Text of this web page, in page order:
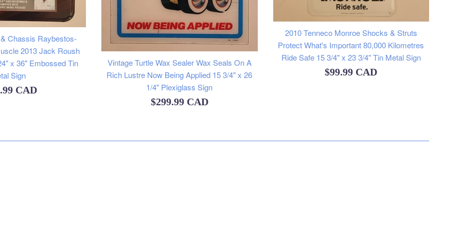
Chassis Raybestos-
2013 Jack Roush
x 36" Embossed Tin
Sign
CAD
Vintage Turtle Wax Sealer Wax Seals On A
Rich Lustre Now Being Applied 15 3/4" x 26
1/4" Plexiglass Sign
Regular
$299.99 CAD
2010 Tenneco Monroe Shocks & Struts
Protect What's Important 80,000 Kilometres
Ride Safe 15 3/4" x 23 3/4" Tin Metal Sign
Regular
$99.99 CAD